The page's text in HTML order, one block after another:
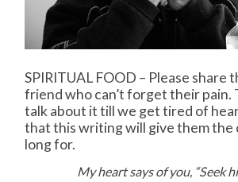
SPIRITUAL FOOD – Please share
friend who can’t forget their pain.
talk about it till we get tired of
that this writing will give them
long for.
My heart says of you, “Seek